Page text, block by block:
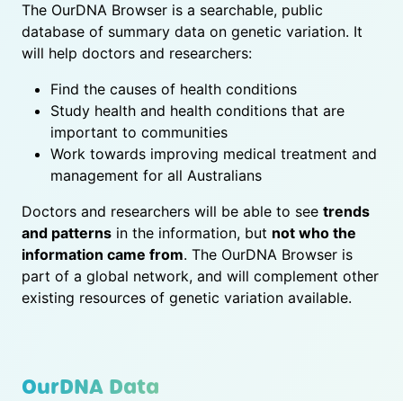
The OurDNA Browser is a searchable, public
database of summary data on genetic variation. It
will help doctors and researchers:
Find the causes of health conditions
Study health and health conditions that are
important to communities
Work towards improving medical treatment and
management for all Australians
Doctors and researchers will be able to see trends
and patterns in the information, but not who the
information came from. The OurDNA Browser is
part of a global network, and will complement other
existing resources of genetic variation available.
OurDNA Data